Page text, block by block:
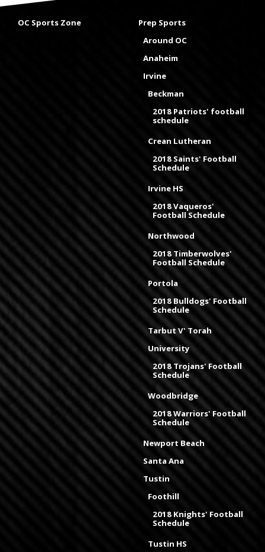
OC Sports Zone
Prep Sports
Around OC
Anaheim
Irvine
Beckman
2018 Patriots' football
schedule
Crean Lutheran
2018 Saints' Football
Schedule
Irvine HS
2018 Vaqueros'
Football Schedule
Northwood
2018 Timberwolves'
Football Schedule
Portola
2018 Bulldogs' Football
Schedule
Tarbut V' Torah
University
2018 Trojans' Football
Schedule
Woodbridge
2018 Warriors' Football
Schedule
Newport Beach
Santa Ana
Tustin
Foothill
2018 Knights' Football
Schedule
Tustin HS